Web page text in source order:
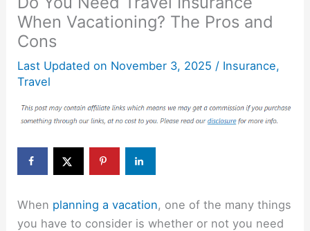
When Vacationing? The Pros and
Cons
Last Updated on November 3, 2025 / Insurance,
Travel
When planning a vacation, one of the many things
you have to consider is whether or not you need